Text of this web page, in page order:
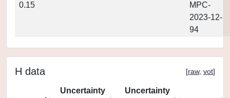
0.15
MPC-
2023-12-
94
H data [raw, vot]
Uncertainty
Uncertainty